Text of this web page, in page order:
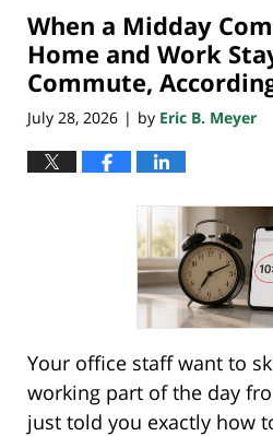
4:32
pm
When a Midday
Home and Work
Commute,
July 28, 2026 | by Eric B. Meyer
Your office staff want to
working part of the day
just told you exactly how